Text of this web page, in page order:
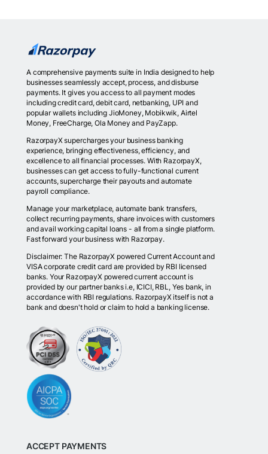
A comprehensive payments suite in India designed to help
businesses seamlessly accept, process, and disburse
payments. It gives you access to all payment modes
including credit card, debit card, netbanking, UPI and
popular wallets including JioMoney, Mobikwik, Airtel
Money, FreeCharge, Ola Money and PayZapp.
RazorpayX supercharges your business banking
experience, bringing effectiveness, efficiency, and
excellence to all financial processes. With RazorpayX,
businesses can get access to fully-functional current
accounts, supercharge their payouts and automate
payroll compliance.
Manage your marketplace, automate bank transfers,
collect recurring payments, share invoices with customers
and avail working capital loans - all from a single platform.
Fast forward your business with Razorpay.
Disclaimer: The RazorpayX powered Current Account and
VISA corporate credit card are provided by RBI licensed
banks. Your RazorpayX powered current account is
provided by our partner banks i.e, ICICI, RBL, Yes bank, in
accordance with RBI regulations. RazorpayX itself is not a
bank and doesn't hold or claim to hold a banking license.
ACCEPT PAYMENTS